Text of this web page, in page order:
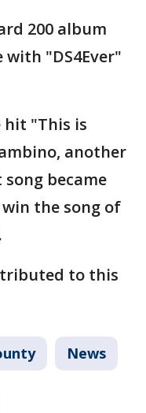
200 album
"DS4Ever"
hit "This is
another
became
the song of
to this
News